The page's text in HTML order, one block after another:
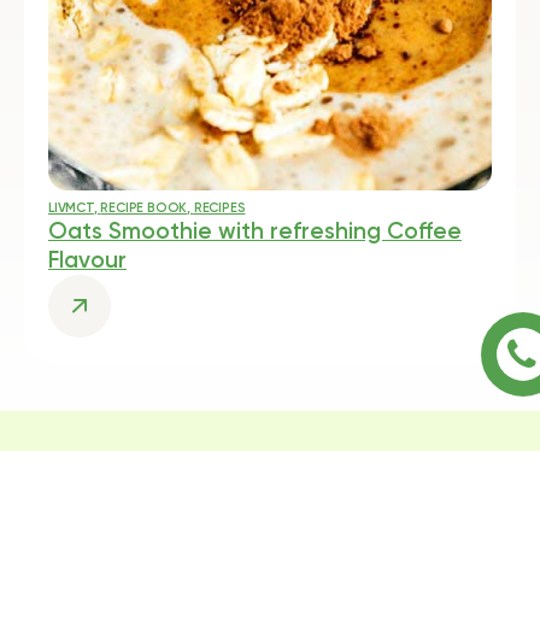
LIVMCT, RECIPE BOOK, RECIPES
Oats Smoothie with refreshing Coffee
Flavour